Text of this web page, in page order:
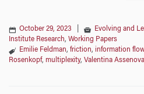
October 29, 2023 Evolving and
Institute Research, Working Papers
Emilie Feldman, friction, information
Rosenkopf, multiplexity, Valentina Assenova